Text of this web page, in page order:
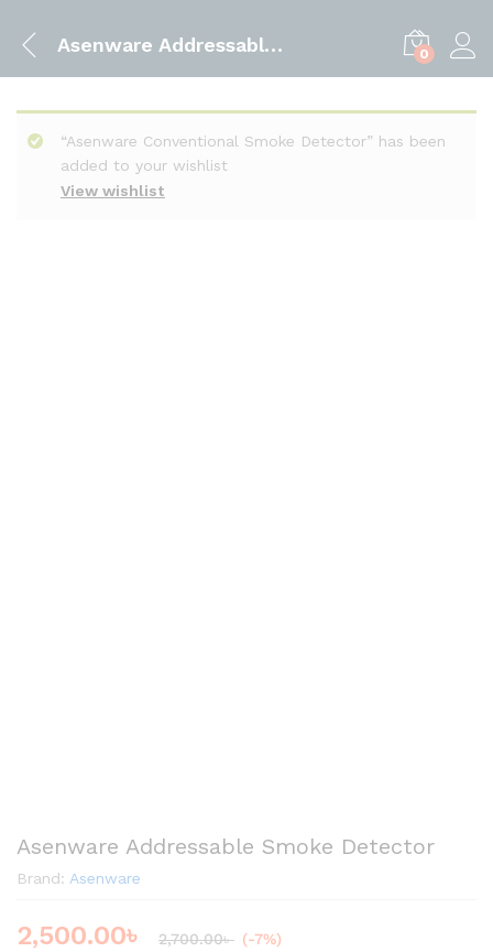
Asenware Addressable Smoke Detector 0
View wishlist
“Asenware Conventional Smoke Detector” has been
added to your wishlist
Asenware Addressable Smoke Detector
Brand: Asenware
2,500.00৳ 2,700.00৳ (-7%)